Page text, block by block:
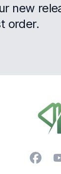
new
order.